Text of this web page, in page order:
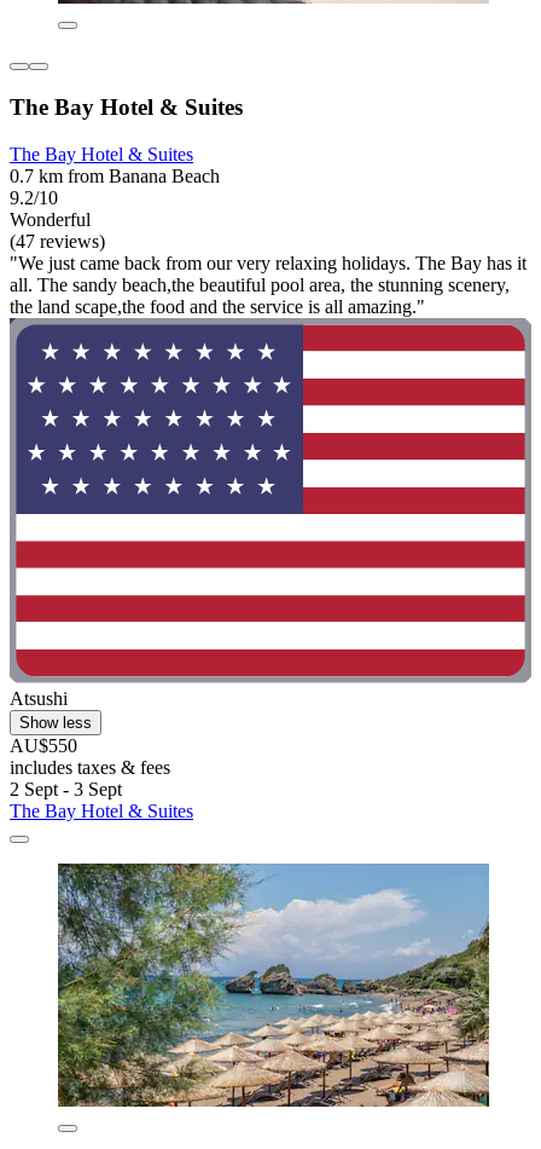
The Bay Hotel & Suites
The Bay Hotel & Suites
0.7 km from Banana Beach
9.2/10
Wonderful
(47 reviews)
"We just came back from our very relaxing holidays. The Bay has it
all. The sandy beach,the beautiful pool area, the stunning scenery,
the land scape,the food and the service is all amazing."
Atsushi
Show less
AU$550
includes taxes & fees
2 Sept - 3 Sept
The Bay Hotel & Suites